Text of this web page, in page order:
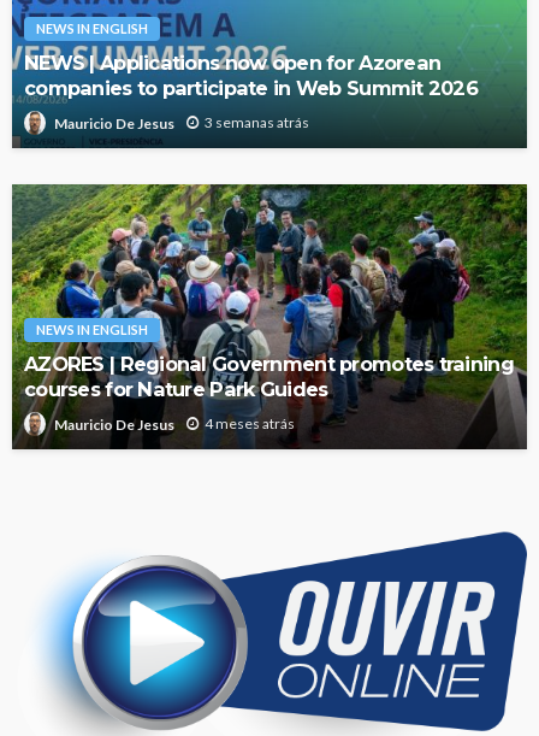
NEWS IN ENGLISH
NEWS | Applications now open for Azorean
companies to participate in Web Summit 2026
Mauricio De Jesus 3 semanas atrás
NEWS IN ENGLISH
AZORES | Regional Government promotes training
courses for Nature Park Guides
Mauricio De Jesus 4 meses atrás